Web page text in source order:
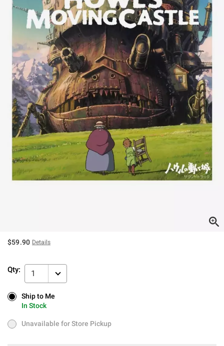
$59.90 Details
Qty: 1
Ship to Me
In Stock
Ship to Me
In Stock
Unavailable for Store Pickup
Unavailable for Store Pickup